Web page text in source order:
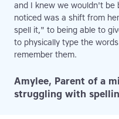
and I knew we wouldn't be
noticed was a shift from
spell it," to being able to
to physically type the
remember them.
Amylee, Parent of a
struggling with